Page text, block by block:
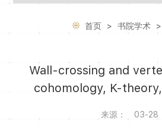
首页 > 书院学术 >
Wall-crossing and
cohomology, K-
来源： 03-28